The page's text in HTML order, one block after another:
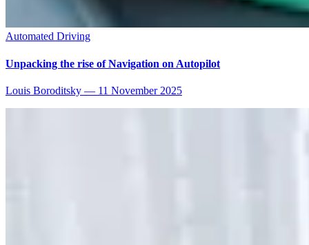
Automated Driving
Unpacking the rise of Navigation on Autopilot
Louis Boroditsky — 11 November 2025